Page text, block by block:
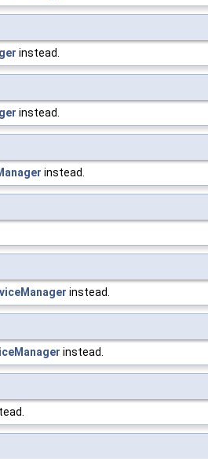
instead.
instead.
instead.
instead.
instead.